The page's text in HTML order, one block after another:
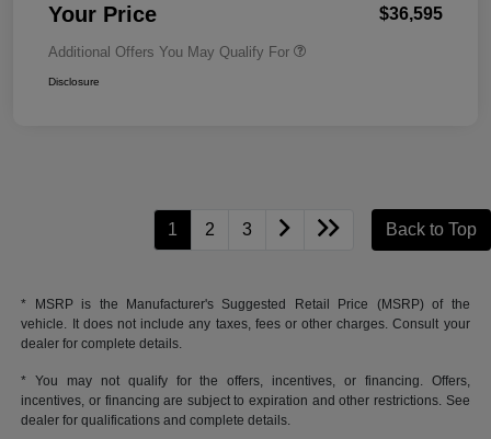
Your Price $36,595
Additional Offers You May Qualify For
Disclosure
1 2 3 Back to Top
* MSRP is the Manufacturer's Suggested Retail Price (MSRP) of the
vehicle. It does not include any taxes, fees or other charges. Consult your
dealer for complete details.
* You may not qualify for the offers, incentives, or financing. Offers,
incentives, or financing are subject to expiration and other restrictions. See
dealer for qualifications and complete details.